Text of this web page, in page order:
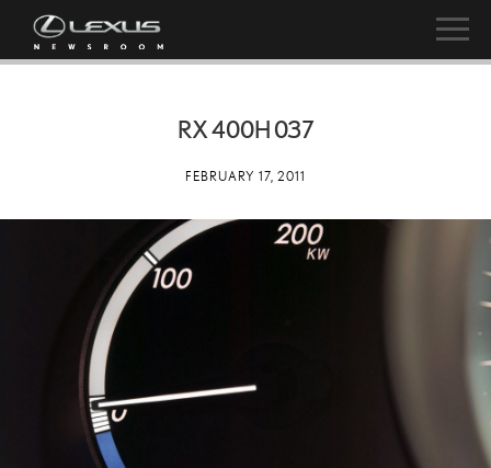
RX 400H 037
FEBRUARY 17, 2011